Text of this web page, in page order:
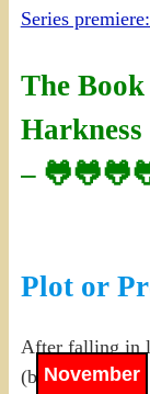
Series
The
Harkness
–
November
Plot or
After falling in
(book 2),